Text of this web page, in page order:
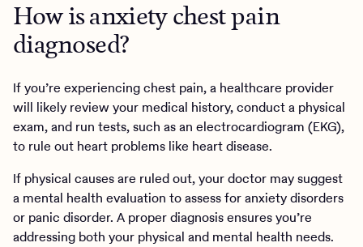
How is anxiety chest pain
diagnosed?
If you’re experiencing chest pain, a healthcare provider
will likely review your medical history, conduct a physical
exam, and run tests, such as an electrocardiogram (EKG),
to rule out heart problems like heart disease.
If physical causes are ruled out, your doctor may suggest
a mental health evaluation to assess for anxiety disorders
or panic disorder. A proper diagnosis ensures you’re
addressing both your physical and mental health needs.